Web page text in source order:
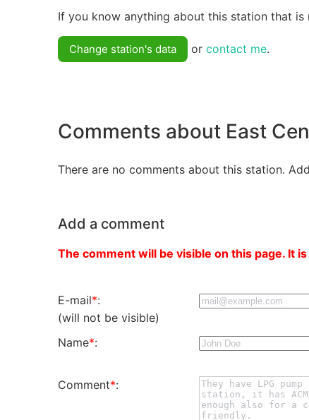
If you know anything about this station that
Change station's data or contact me.
Comments about East
There are no comments about this station.
Add a comment
The comment will be visible on this page. It
E-mail*:
(will not be visible)
Name*:
Comment*: